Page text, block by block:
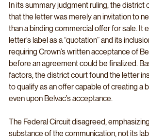
In its summary judgment ruling, the district
that the letter was merely an invitation to
than a binding commercial offer for sale. It
letter’s label as a “quotation” and its
requiring Crown’s written acceptance of
before an agreement could be finalized.
factors, the district court found the letter
to qualify as an offer capable of creating a
even upon Belvac’s acceptance.
The Federal Circuit disagreed,
substance of the communication, not its